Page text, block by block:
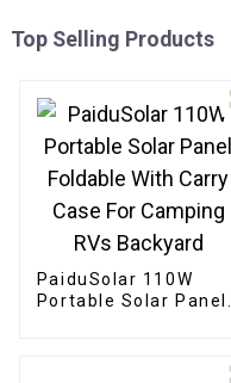
Top Selling Products
PaiduSolar 110W
Portable Solar Panel